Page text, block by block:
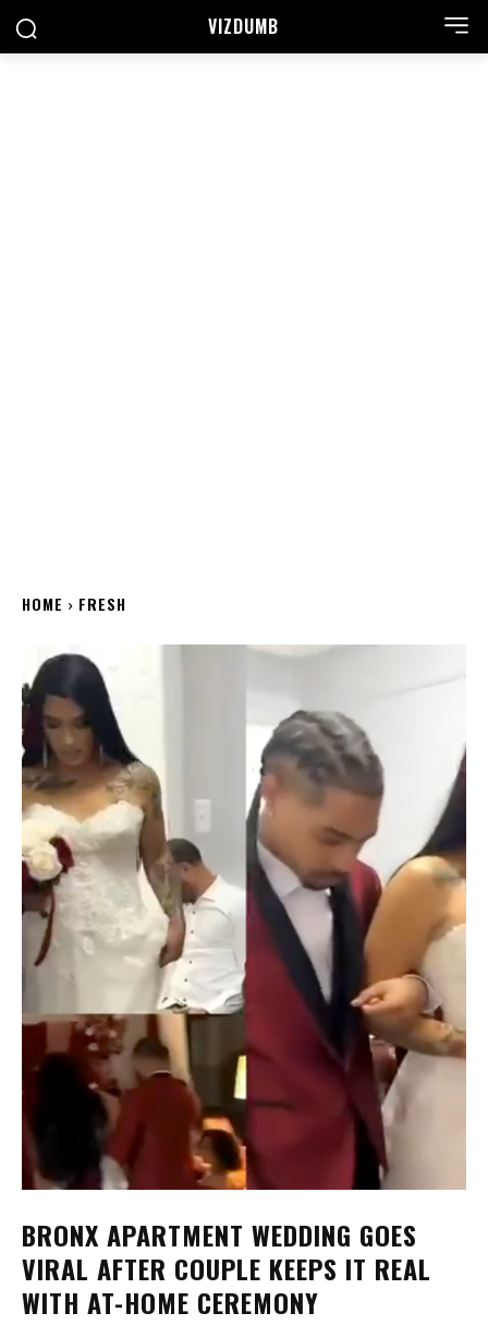
VIZDUMB
HOME FRESH
BRONX APARTMENT WEDDING GOES
VIRAL AFTER COUPLE KEEPS IT REAL
WITH AT-HOME CEREMONY